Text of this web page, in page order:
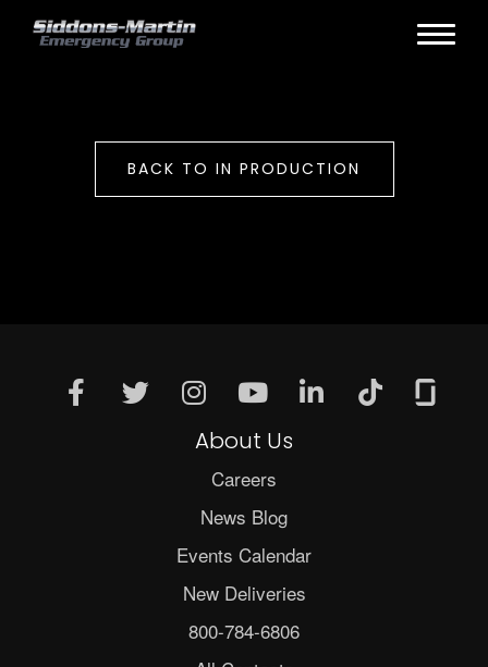
BACK TO IN PRODUCTION
About Us
Careers
News Blog
Events Calendar
New Deliveries
800-784-6806